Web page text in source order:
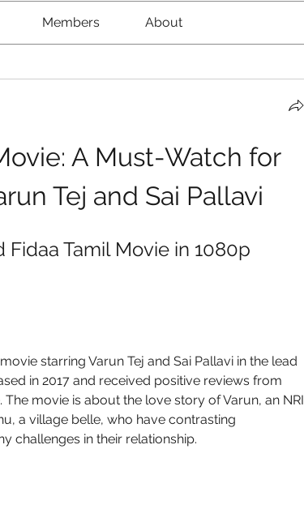
Members About
A Must-Watch for
Tej and Sai Pallavi
Tamil Movie in 1080p
starring Varun Tej and Sai Pallavi in the lead
in 2017 and received positive reviews from
The movie is about the love story of Varun, an NRI
a village belle, who have contrasting
challenges in their relationship.